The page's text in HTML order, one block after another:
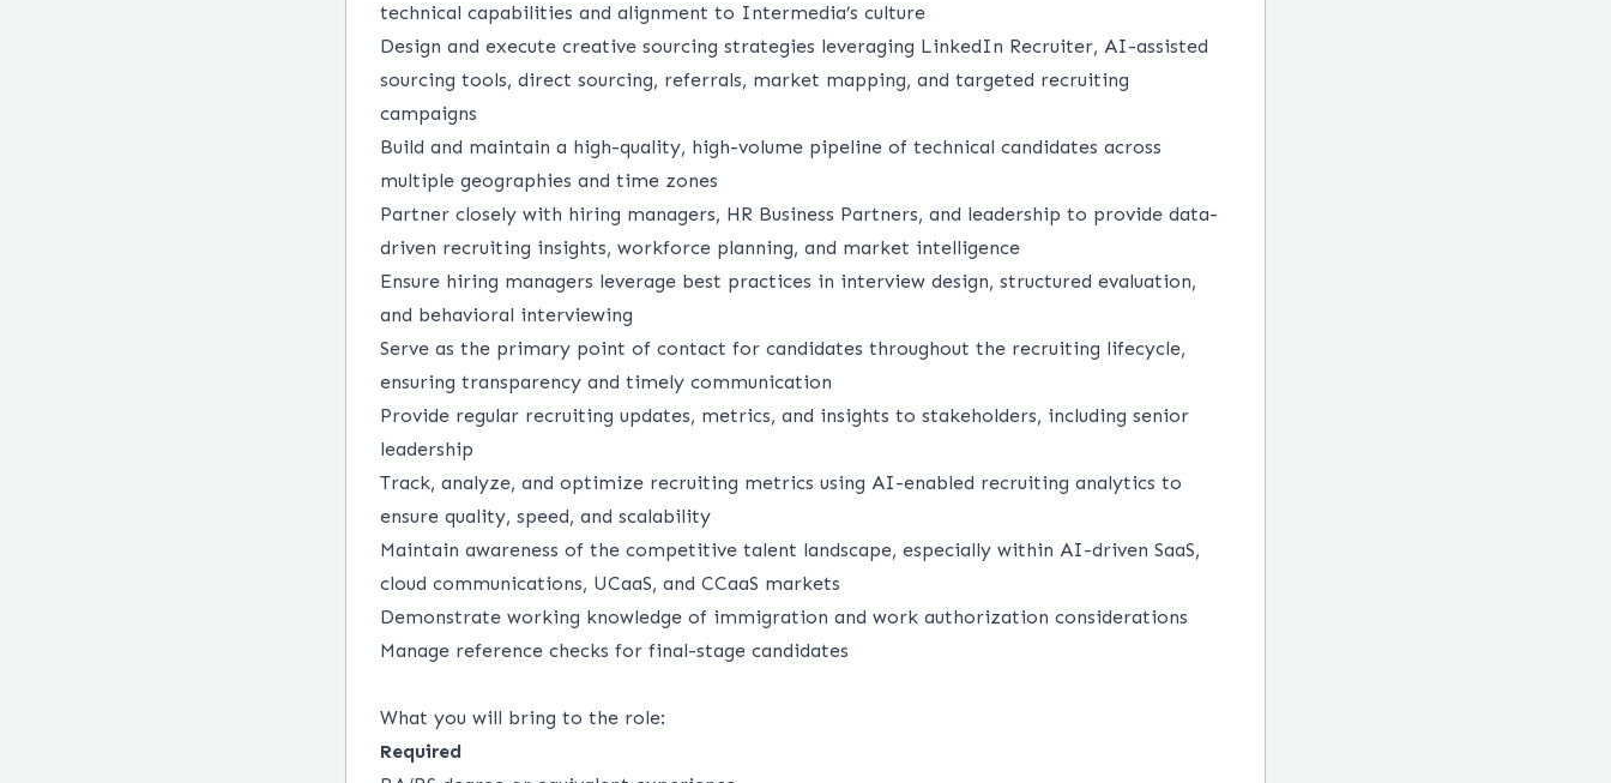
technical capabilities and alignment to Intermedia’s culture
Design and execute creative sourcing strategies leveraging LinkedIn Recruiter, AI-assisted
sourcing tools, direct sourcing, referrals, market mapping, and targeted recruiting
campaigns
Build and maintain a high-quality, high-volume pipeline of technical candidates across
multiple geographies and time zones
Partner closely with hiring managers, HR Business Partners, and leadership to provide data-
driven recruiting insights, workforce planning, and market intelligence
Ensure hiring managers leverage best practices in interview design, structured evaluation,
and behavioral interviewing
Serve as the primary point of contact for candidates throughout the recruiting lifecycle,
ensuring transparency and timely communication
Provide regular recruiting updates, metrics, and insights to stakeholders, including senior
leadership
Track, analyze, and optimize recruiting metrics using AI-enabled recruiting analytics to
ensure quality, speed, and scalability
Maintain awareness of the competitive talent landscape, especially within AI-driven SaaS,
cloud communications, UCaaS, and CCaaS markets
Demonstrate working knowledge of immigration and work authorization considerations
Manage reference checks for final-stage candidates
What you will bring to the role:
Required